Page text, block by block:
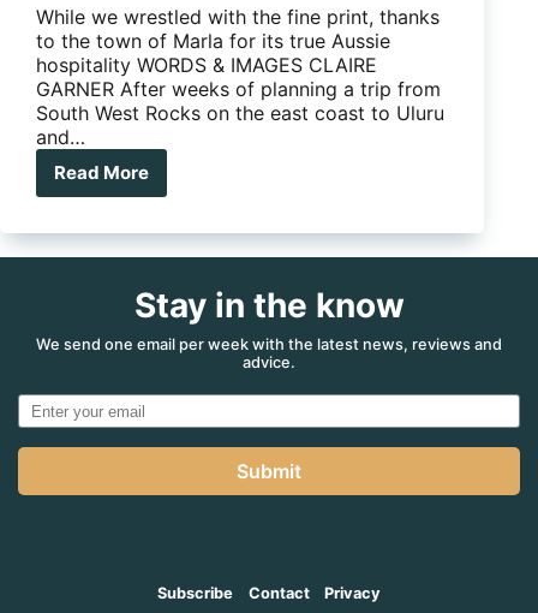
While we wrestled with the fine print, thanks
to the town of Marla for its true Aussie
hospitality WORDS & IMAGES CLAIRE
GARNER After weeks of planning a trip from
South West Rocks on the east coast to Uluru
and…
Read More
Not
Roadside
Created
EqualStay in the know
We send one email per week with the latest news, reviews and
advice.
Submit
Subscribe Contact Privacy